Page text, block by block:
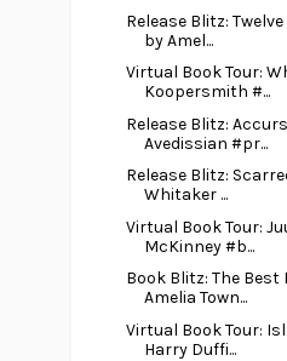
Release Blitz:
by Amel...
Virtual Book Tour:
Koopersmith #...
Release Blitz:
Avedissian #pr...
Release Blitz:
Whitaker ...
Virtual Book Tour:
McKinney #b...
Book Blitz: The
Amelia Town...
Virtual Book Tour:
Harry Duffi...